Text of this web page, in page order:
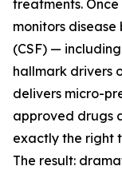
treatments.
monitors
(CSF) —
hallmark drivers
delivers micro-
approved drugs
exactly the right
The result: